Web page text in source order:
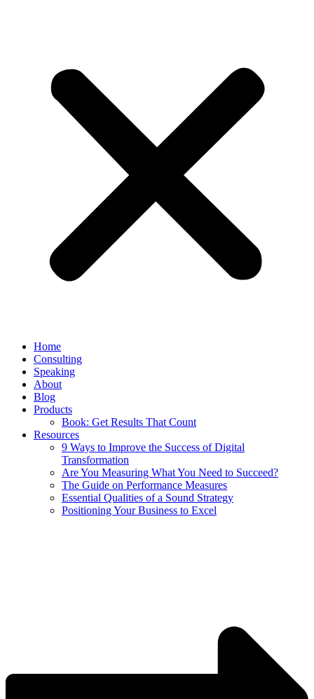
Home
Consulting
Speaking
About
Blog
Products
Book: Get Results That Count
Resources
9 Ways to Improve the Success of Digital
Transformation
Are You Measuring What You Need to Succeed?
The Guide on Performance Measures
Essential Qualities of a Sound Strategy
Positioning Your Business to Excel